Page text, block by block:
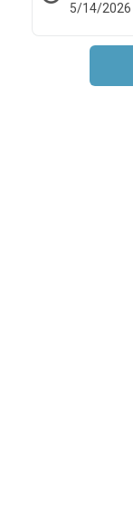
5/14/2026